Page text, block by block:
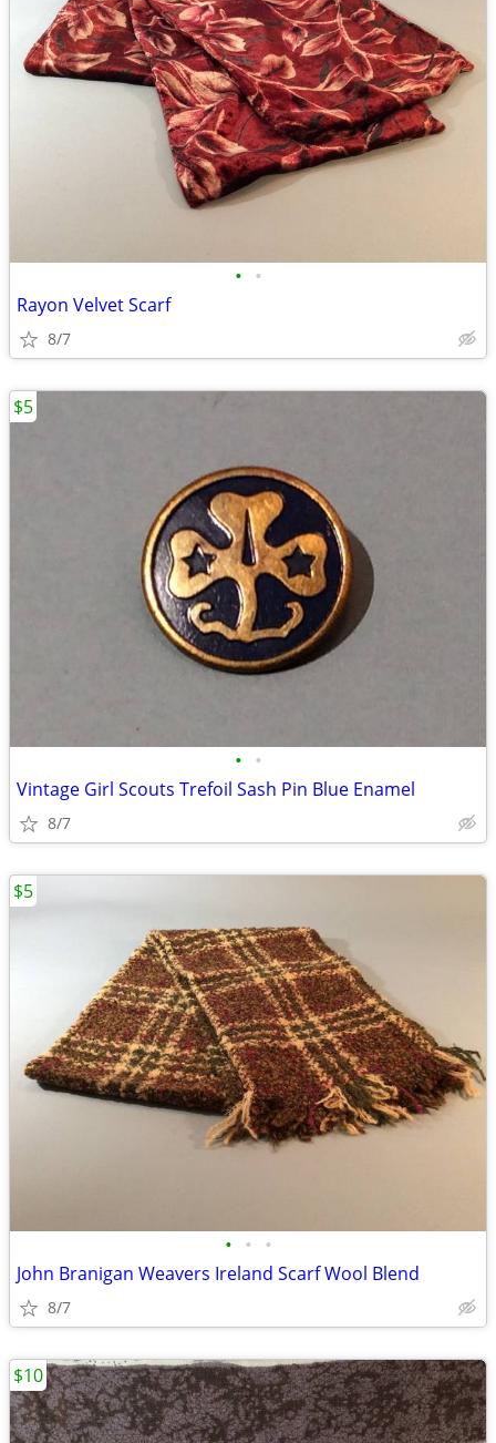
• •
Rayon Velvet Scarf
8/7
• •
Vintage Girl Scouts Trefoil Sash Pin Blue Enamel
8/7
$5
• • •
John Branigan Weavers Ireland Scarf Wool Blend
8/7
$5
$10